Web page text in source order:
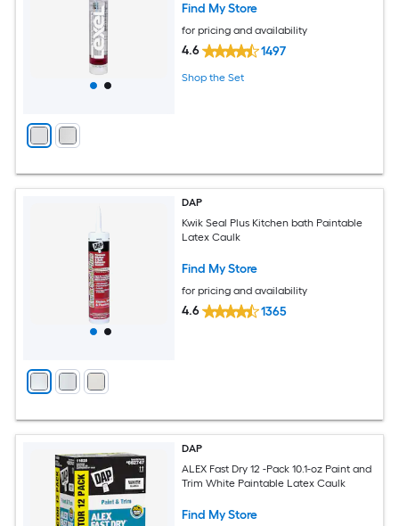
Find My Store
for pricing and availability
4.6 1497
Shop the Set
DAP
Kwik Seal Plus Kitchen bath Paintable
Latex Caulk
Find My Store
for pricing and availability
4.6 1365
DAP
ALEX Fast Dry 12 -Pack 10.1-oz Paint and
Trim White Paintable Latex Caulk
Find My Store